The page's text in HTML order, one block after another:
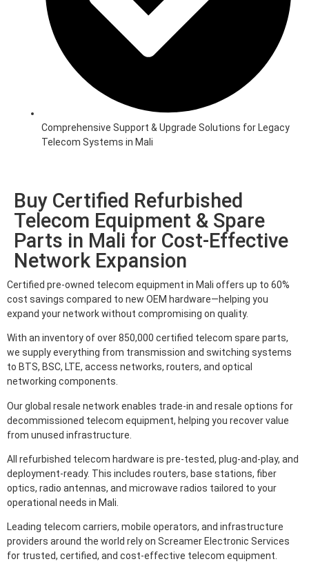
Comprehensive Support & Upgrade Solutions for Legacy
Telecom Systems in Mali
Buy Certified Refurbished
Telecom Equipment & Spare
Parts in Mali for Cost-Effective
Network Expansion
Certified pre-owned telecom equipment in Mali offers up to 60%
cost savings compared to new OEM hardware—helping you
expand your network without compromising on quality.
With an inventory of over 850,000 certified telecom spare parts,
we supply everything from transmission and switching systems
to BTS, BSC, LTE, access networks, routers, and optical
networking components.
Our global resale network enables trade-in and resale options for
decommissioned telecom equipment, helping you recover value
from unused infrastructure.
All refurbished telecom hardware is pre-tested, plug-and-play, and
deployment-ready. This includes routers, base stations, fiber
optics, radio antennas, and microwave radios tailored to your
operational needs in Mali.
Leading telecom carriers, mobile operators, and infrastructure
providers around the world rely on Screamer Electronic Services
for trusted, certified, and cost-effective telecom equipment.